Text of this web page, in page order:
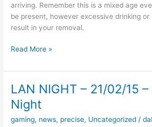
arriving. Remember this is a mixed age
be present, however excessive drinking or
result in your removal.
The
Gaming
Will
be
Read More »
LAN NIGHT – 21/02/15
Night
gaming, news, precise, Uncategorized /